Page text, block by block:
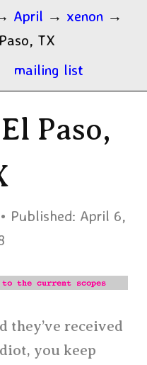
April → xenon →
TX
mailing list
Paso,
Published: April 6,
they’ve received
you keep